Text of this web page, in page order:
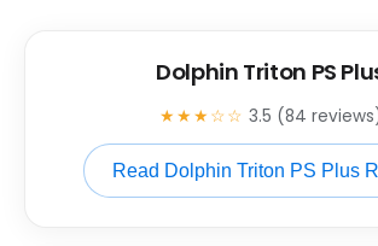
Dolphin Triton PS
★★★☆☆ 3.5 (84
Read Dolphin Triton PS Plus